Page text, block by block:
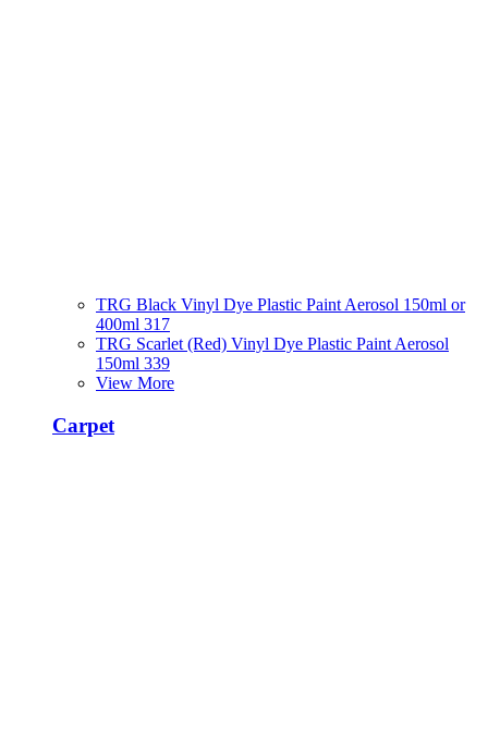
TRG Black Vinyl Dye Plastic Paint Aerosol 150ml or
400ml 317
TRG Scarlet (Red) Vinyl Dye Plastic Paint Aerosol
150ml 339
View More
Carpet